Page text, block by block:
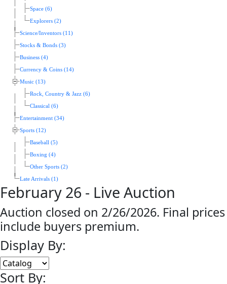
Space (6)
Explorers (2)
Science/Inventors (11)
Stocks & Bonds (3)
Business (4)
Currency & Coins (14)
Music (13)
Rock, Country & Jazz (6)
Classical (6)
Entertainment (34)
Sports (12)
Baseball (5)
Boxing (4)
Other Sports (2)
Late Arrivals (1)
February 26 - Live Auction
Auction closed on 2/26/2026. Final prices
include buyers premium.
Display By:
Sort By: